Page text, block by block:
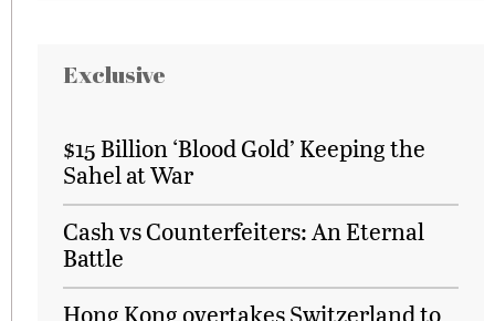
Exclusive
$15 Billion ‘Blood Gold’ Keeping the
Sahel at War
Cash vs Counterfeiters: An Eternal
Battle
Hong Kong overtakes Switzerland to